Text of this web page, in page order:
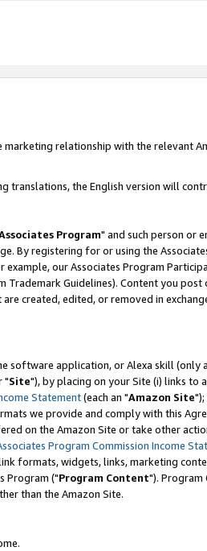
marketing relationship with the relevant
translations, the English version will
Program" and such person or
By registering for or using the
our Associates Program
Trademark Guidelines). Content you post
created, edited, or removed in
software application, or Alexa skill (only
"Site"), by placing on your Site (i) links to
Statement(each an "Amazon Site");
we provide and comply with this
on the Amazon Site or take other
Program Commission Income
formats, widgets, links, marketing
Program ("Program Content"). Program
than the Amazon Site.